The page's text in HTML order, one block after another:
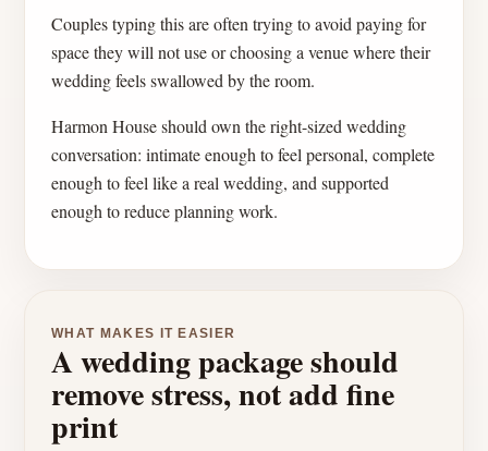
Couples typing this are often trying to avoid paying for
space they will not use or choosing a venue where their
wedding feels swallowed by the room.
Harmon House should own the right-sized wedding
conversation: intimate enough to feel personal, complete
enough to feel like a real wedding, and supported
enough to reduce planning work.
WHAT MAKES IT EASIER
A wedding package should
remove stress, not add fine
print